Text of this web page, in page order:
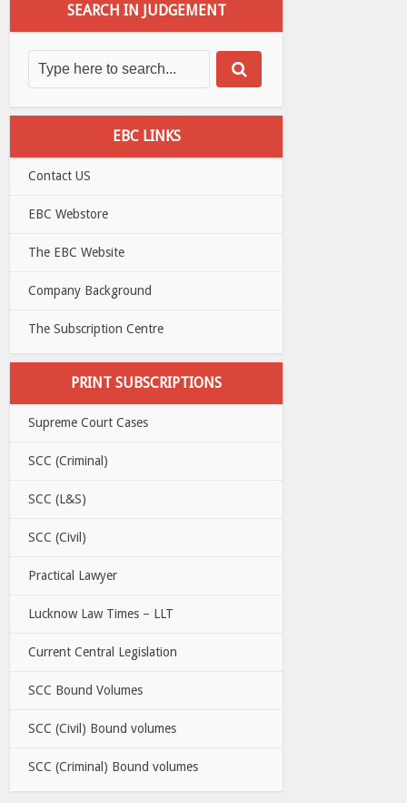
SEARCH IN JUDGEMENT
EBC LINKS
Contact US
EBC Webstore
The EBC Website
Company Background
The Subscription Centre
PRINT SUBSCRIPTIONS
Supreme Court Cases
SCC (Criminal)
SCC (L&S)
SCC (Civil)
Practical Lawyer
Lucknow Law Times – LLT
Current Central Legislation
SCC Bound Volumes
SCC (Civil) Bound volumes
SCC (Criminal) Bound volumes